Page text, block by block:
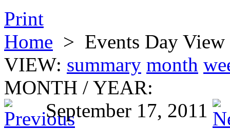
Print
Home > Events Day View
VIEW: summary month
MONTH / YEAR:
September 17, 2011